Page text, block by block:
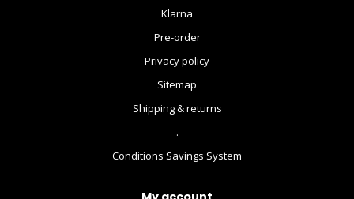
Klarna
Pre-order
Privacy policy
Sitemap
Shipping & returns
.
Conditions Savings System